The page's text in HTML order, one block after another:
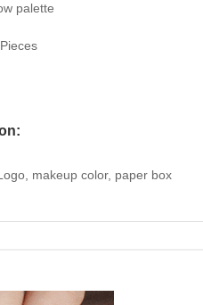
palette
makeup color, paper box